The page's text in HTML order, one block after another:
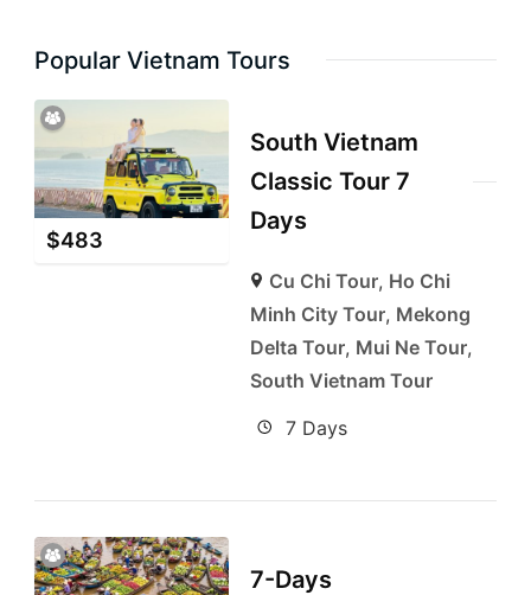
Popular Vietnam Tours
$483
South Vietnam
Classic Tour 7
Days
Cu Chi Tour, Ho Chi
Minh City Tour, Mekong
Delta Tour, Mui Ne Tour,
South Vietnam Tour
7 Days
7-Days